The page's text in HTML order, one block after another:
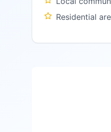
Residential